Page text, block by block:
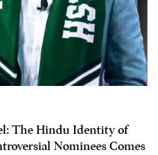
The Hindu Identity of
Nominees Comes